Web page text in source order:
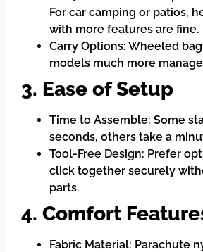
For car camping or patios,
with more features are fine.
Carry Options: Wheeled
models much more
3. Ease of Setup
Time to Assemble: Some
seconds, others take a
Tool-Free Design: Prefer
click together securely
parts.
4. Comfort
Fabric Material: Parachute